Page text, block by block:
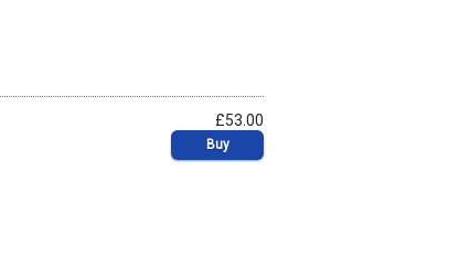
£53.00
Buy